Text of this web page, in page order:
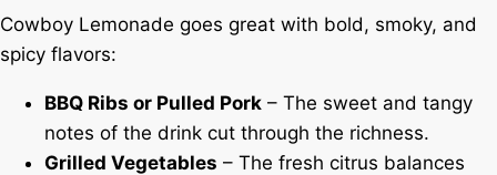
Cowboy Lemonade goes great with bold, smoky, and
spicy flavors:
BBQ Ribs or Pulled Pork – The sweet and tangy
notes of the drink cut through the richness.
Grilled Vegetables – The fresh citrus balances